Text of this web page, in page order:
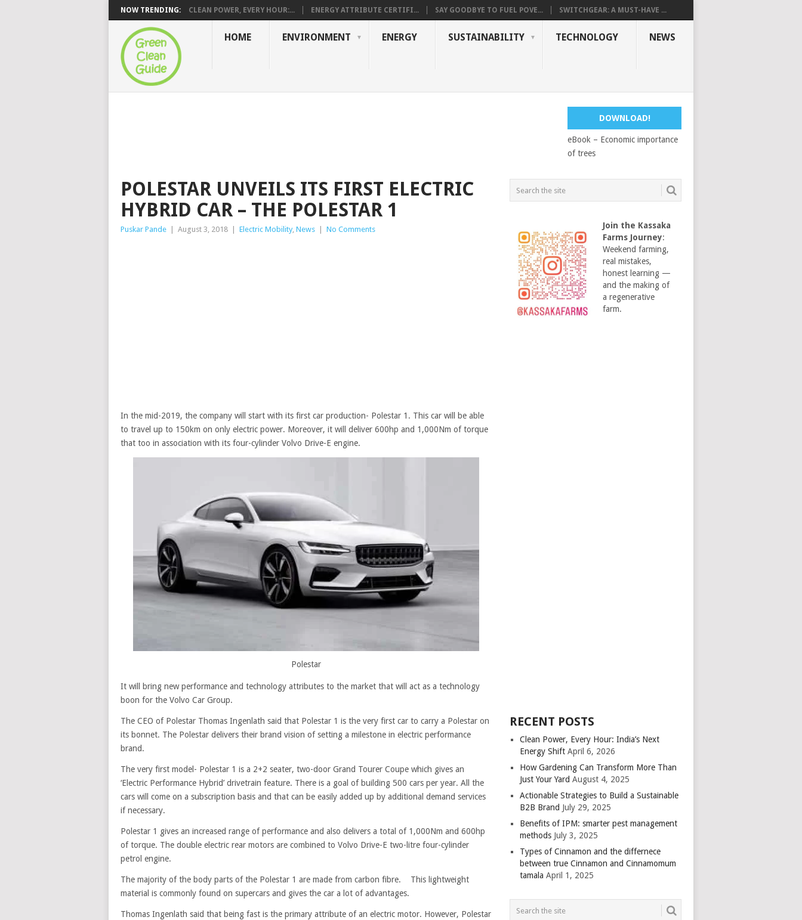
NOW TRENDING: CLEAN POWER, EVERY HOUR:... ENERGY ATTRIBUTE CERTIFI... SAY GOODBYE TO FUEL POVE... SWITCHGEAR: A MUST-HAVE ...
HOME ENVIRONMENT ENERGY SUSTAINABILITY TECHNOLOGY NEWS
DOWNLOAD!
eBook – Economic importance
of trees
POLESTAR UNVEILS ITS FIRST ELECTRIC
HYBRID CAR – THE POLESTAR 1
Puskar Pande August 3, 2018 Electric Mobility, News No Comments
In the mid-2019, the company will start with its first car production- Polestar 1. This car will be able
to travel up to 150km on only electric power. Moreover, it will deliver 600hp and 1,000Nm of torque
that too in association with its four-cylinder Volvo Drive-E engine.
Polestar
It will bring new performance and technology attributes to the market that will act as a technology
boon for the Volvo Car Group.
The CEO of Polestar Thomas Ingenlath said that Polestar 1 is the very first car to carry a Polestar on
its bonnet. The Polestar delivers their brand vision of setting a milestone in electric performance
brand.
The very first model- Polestar 1 is a 2+2 seater, two-door Grand Tourer Coupe which gives an
‘Electric Performance Hybrid’ drivetrain feature. There is a goal of building 500 cars per year. All the
cars will come on a subscription basis and that can be easily added up by additional demand services
if necessary.
Polestar 1 gives an increased range of performance and also delivers a total of 1,000Nm and 600hp
of torque. The double electric rear motors are combined to Volvo Drive-E two-litre four-cylinder
petrol engine.
The majority of the body parts of the Polestar 1 are made from carbon fibre. This lightweight
material is commonly found on supercars and gives the car a lot of advantages.
Thomas Ingenlath said that being fast is the primary attribute of an electric motor. However, Polestar
Join the Kassaka
Farms Journey:
Weekend farming,
real mistakes,
honest learning —
and the making of
a regenerative
farm.
RECENT POSTS
Clean Power, Every Hour: India’s Next
Energy Shift April 6, 2026
How Gardening Can Transform More Than
Just Your Yard August 4, 2025
Actionable Strategies to Build a Sustainable
B2B Brand July 29, 2025
Benefits of IPM: smarter pest management
methods July 3, 2025
Types of Cinnamon and the differnece
between true Cinnamon and Cinnamomum
tamala April 1, 2025